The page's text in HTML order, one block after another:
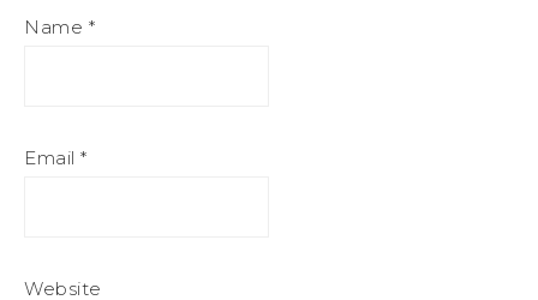
Name *
Email *
Website